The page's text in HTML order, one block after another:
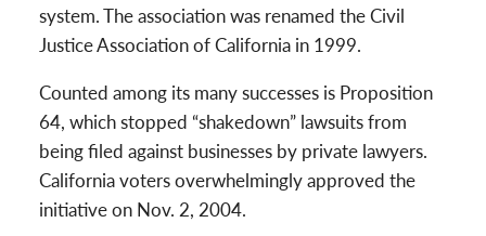
system. The association was renamed the Civil
Justice Association of California in 1999.
Counted among its many successes is Proposition
64, which stopped “shakedown” lawsuits from
being filed against businesses by private lawyers.
California voters overwhelmingly approved the
initiative on Nov. 2, 2004.